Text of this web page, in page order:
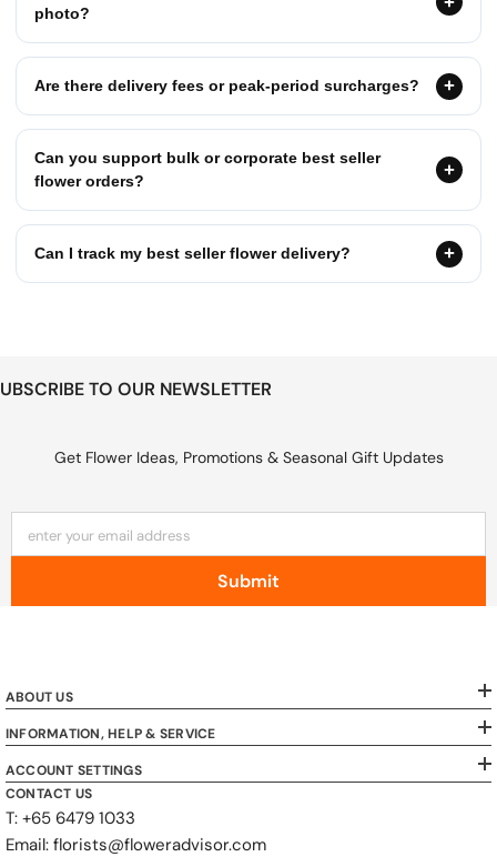
photo?
Are there delivery fees or peak-period surcharges?
Can you support bulk or corporate best seller
flower orders?
Can I track my best seller flower delivery?
TO OUR NEWSLETTER
Get Flower Ideas, Promotions & Seasonal Gift Updates
enter your email address
Submit
ABOUT US
INFORMATION, HELP & SERVICE
ACCOUNT SETTINGS
CONTACT US
T: +65 6479 1033
Email: florists@floweradvisor.com